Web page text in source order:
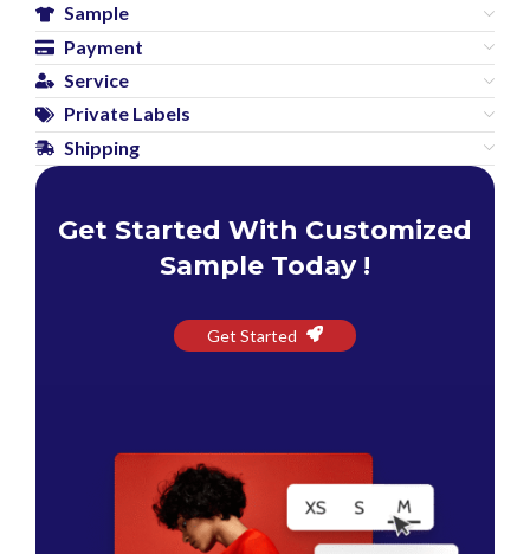
Sample
Payment
Service
Private Labels
Shipping
Get Started With Customized
Sample Today !
Get Started